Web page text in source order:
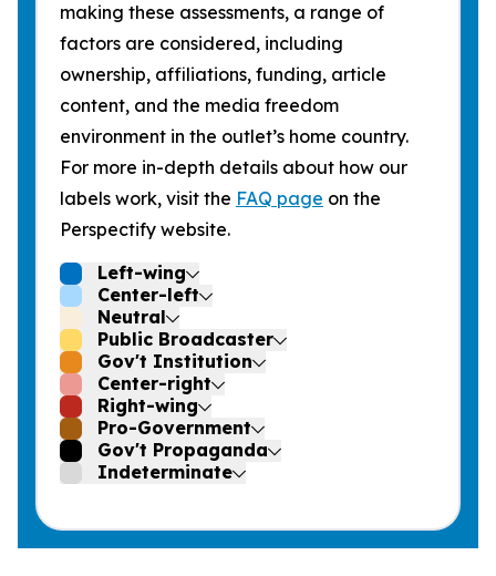
making these assessments, a range of
factors are considered, including
ownership, affiliations, funding, article
content, and the media freedom
environment in the outlet’s home country.
For more in-depth details about how our
labels work, visit the FAQ page on the
Perspectify website.
Left-wing
Center-left
Neutral
Public Broadcaster
Gov't Institution
Center-right
Right-wing
Pro-Government
Gov't Propaganda
Indeterminate